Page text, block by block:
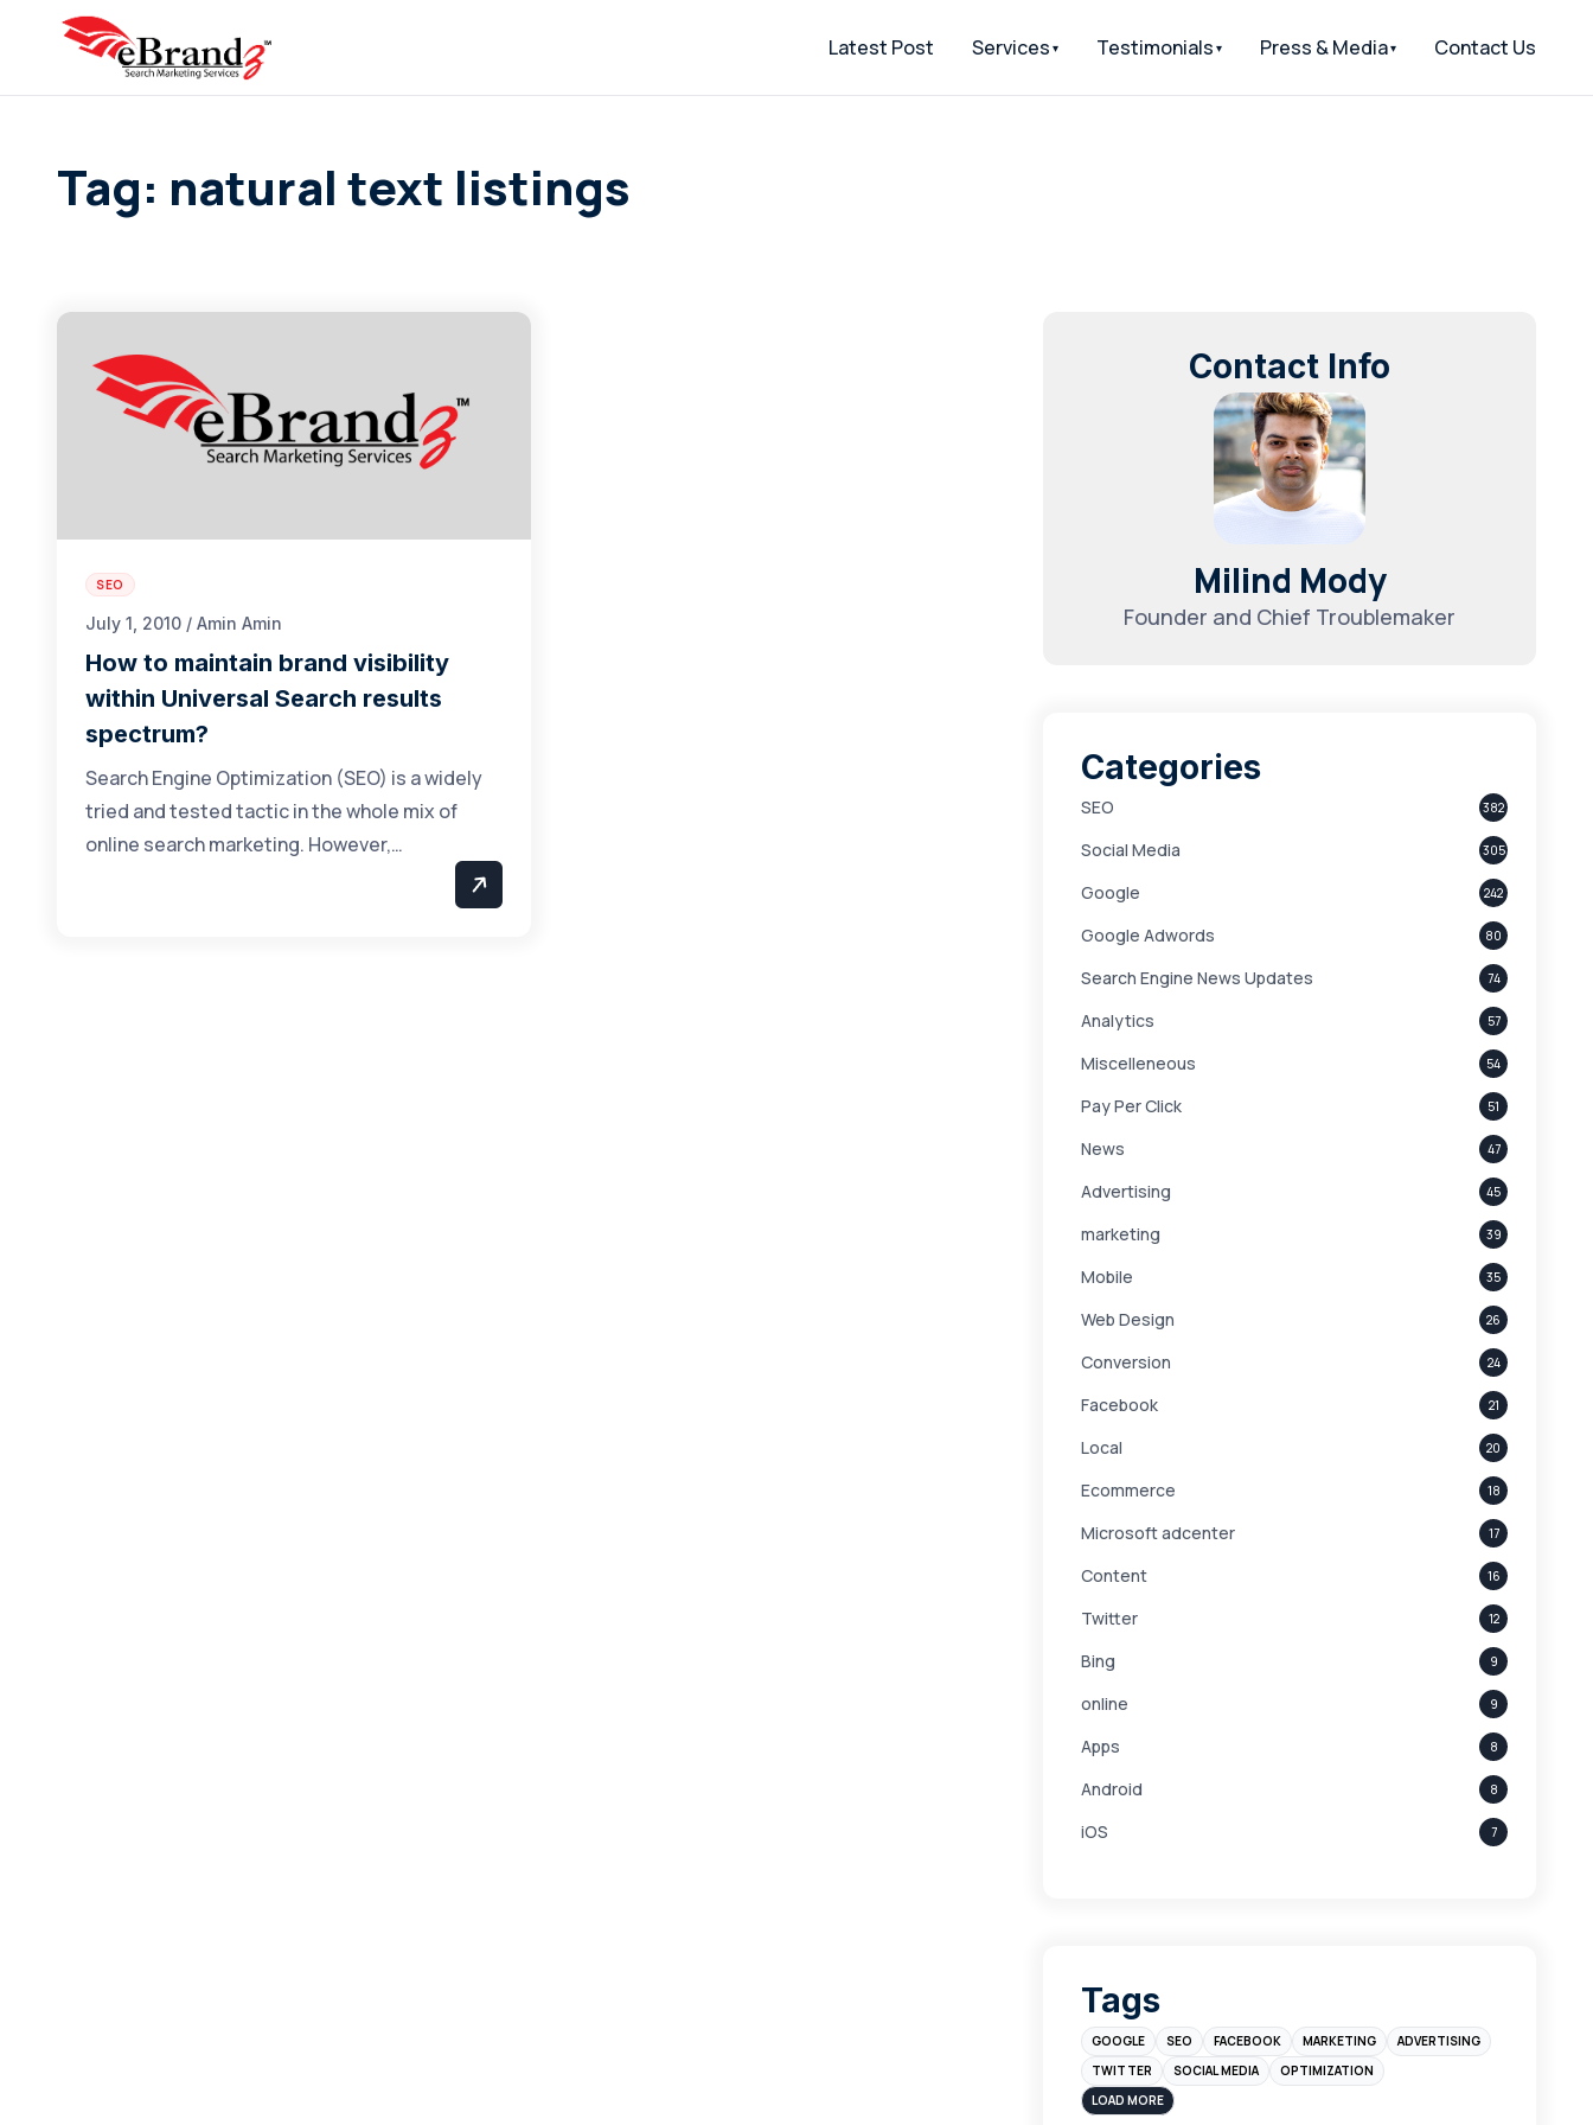
Latest Post Services Testimonials Press & Media Contact Us
Tag: natural text listings
SEO
July 1, 2010 / Amin Amin
How to maintain brand visibility
within Universal Search results
spectrum?
Search Engine Optimization (SEO) is a widely
tried and tested tactic in the whole mix of
online search marketing. However,…
Contact Info
Milind Mody
Founder and Chief Troublemaker
Categories
SEO 382
Social Media 305
Google 242
Google Adwords 80
Search Engine News Updates 74
Analytics 57
Miscelleneous 54
Pay Per Click 51
News 47
Advertising 45
marketing 39
Mobile 35
Web Design 26
Conversion 24
Facebook 21
Local 20
Ecommerce 18
Microsoft adcenter 17
Content 16
Twitter 12
Bing 9
online 9
Apps 8
Android 8
iOS 7
Branding
Instagram 4
sales
Tags
GOOGLE SEO FACEBOOK MARKETING
ADVERTISING
TWITTER
SOCIAL MEDIA
OPTIMIZATION
LOAD MORE